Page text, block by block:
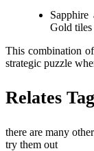
Gold tiles
This combination
strategic puzzle
Relates
there are many
try them out